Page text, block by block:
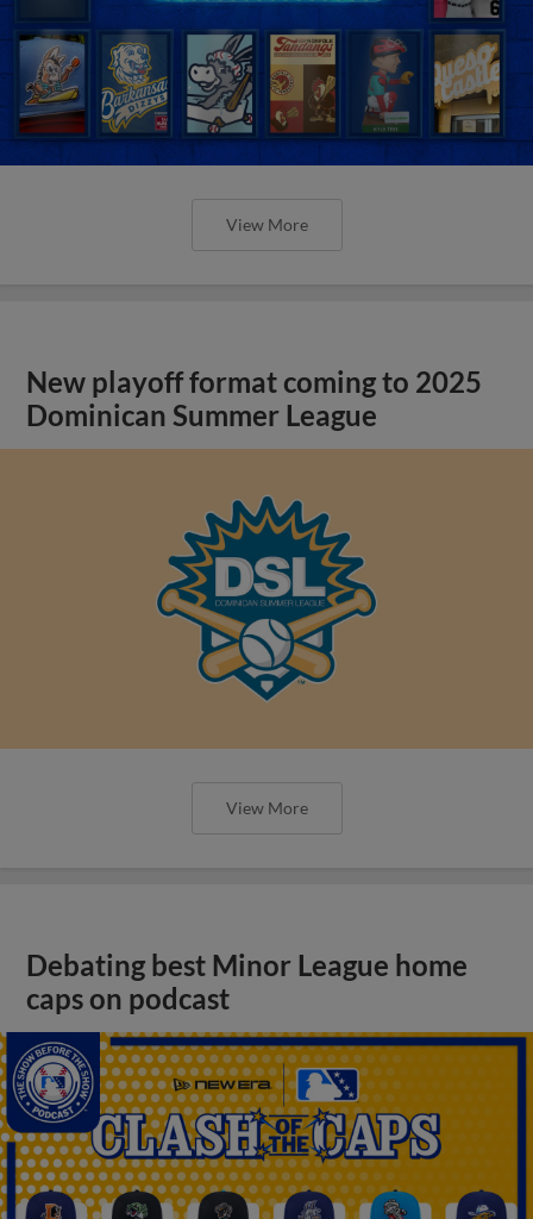
View More
New playoff format coming to 2025
Dominican Summer League
View More
Debating best Minor League home
caps on podcast